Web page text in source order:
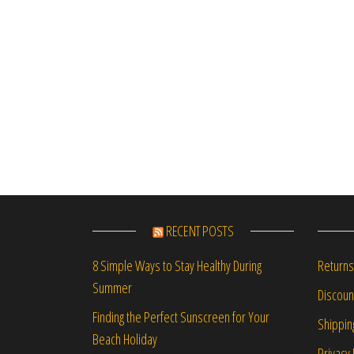
RECENT POSTS
8 Simple Ways to Stay Healthy During
Summer
Finding the Perfect Sunscreen for Your
Beach Holiday